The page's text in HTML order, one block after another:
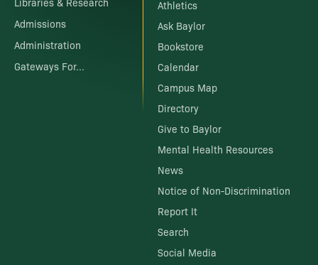
Admissions
Administration
Gateways For...
Athletics
Ask Baylor
Bookstore
Calendar
Campus Map
Directory
Give to Baylor
Mental Health Resources
News
Notice of Non-Discrimination
Report It
Search
Social Media